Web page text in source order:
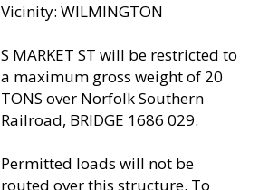
Vicinity: WILMINGTON
S MARKET ST will be restricted to
a maximum gross weight of 20
TONS over Norfolk Southern
Railroad, BRIDGE 1686 029.
Permitted loads will not be
routed over this structure. To